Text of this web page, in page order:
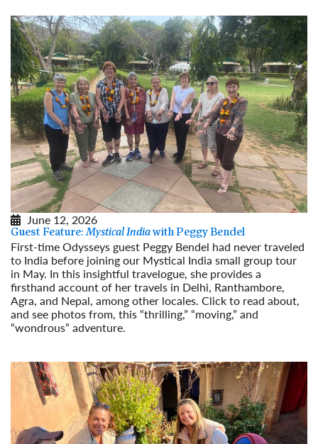
June 12, 2026
Guest Feature:Mystical Indiawith Peggy Bendel
First-time Odysseys guest Peggy Bendel had never traveled
to India before joining our Mystical India small group tour
in May. In this insightful travelogue, she provides a
firsthand account of her travels in Delhi, Ranthambore,
Agra, and Nepal, among other locales. Click to read about,
and see photos from, this “thrilling,” “moving,” and
“wondrous” adventure.